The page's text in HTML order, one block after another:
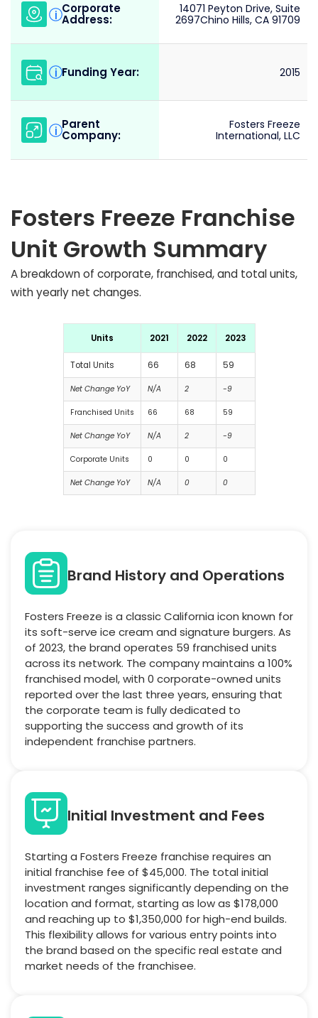
i Corporate
Address:
14071 Peyton Drive, Suite
2697Chino Hills, CA 91709
i Funding Year: 2015
i Parent
Company:
Fosters Freeze
International, LLC
Fosters Freeze Franchise
Unit Growth Summary
A breakdown of corporate, franchised, and total units,
with yearly net changes.
Units 2021 2022 2023
Total Units 66 68 59
Net Change YoY N/A 2 -9
Franchised Units 66 68 59
Net Change YoY N/A 2 -9
Corporate Units 0 0 0
Net Change YoY N/A 0 0
Brand History and Operations
Fosters Freeze is a classic California icon known for
its soft-serve ice cream and signature burgers. As
of 2023, the brand operates 59 franchised units
across its network. The company maintains a 100%
franchised model, with 0 corporate-owned units
reported over the last three years, ensuring that
the corporate team is fully dedicated to
supporting the success and growth of its
independent franchise partners.
Initial Investment and Fees
Starting a Fosters Freeze franchise requires an
initial franchise fee of $45,000. The total initial
investment ranges significantly depending on the
location and format, starting as low as $178,000
and reaching up to $1,350,000 for high-end builds.
This flexibility allows for various entry points into
the brand based on the specific real estate and
market needs of the franchisee.